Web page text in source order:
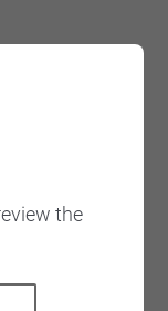
the